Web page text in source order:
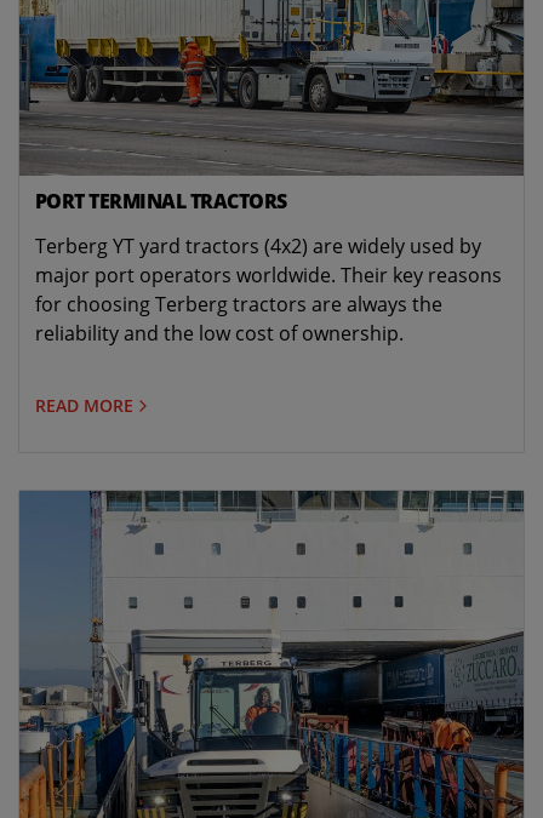
PORT TERMINAL TRACTORS
Terberg YT yard tractors (4x2) are widely used by
major port operators worldwide. Their key reasons
for choosing Terberg tractors are always the
reliability and the low cost of ownership.
READ MORE